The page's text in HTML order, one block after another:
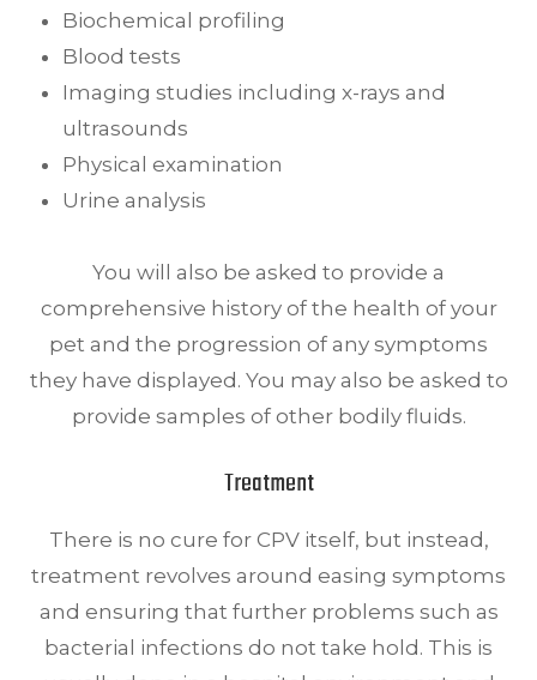
Biochemical profiling
Blood tests
Imaging studies including x-rays and
ultrasounds
Physical examination
Urine analysis
You will also be asked to provide a
comprehensive history of the health of your
pet and the progression of any symptoms
they have displayed. You may also be asked to
provide samples of other bodily fluids.
Treatment
There is no cure for CPV itself, but instead,
treatment revolves around easing symptoms
and ensuring that further problems such as
bacterial infections do not take hold. This is